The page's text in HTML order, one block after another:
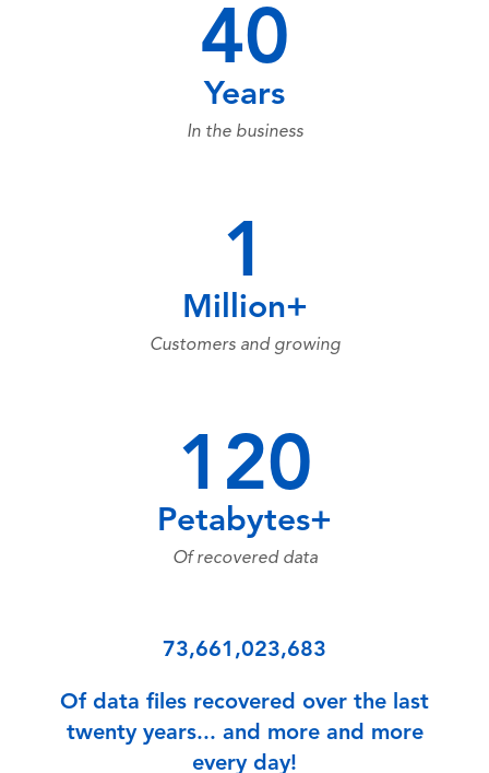
40
Years
In the business
1
Million+
Customers and growing
120
Petabytes+
Of recovered data
73,661,023,683
Of data files recovered over the last
twenty years... and more and more
every day!